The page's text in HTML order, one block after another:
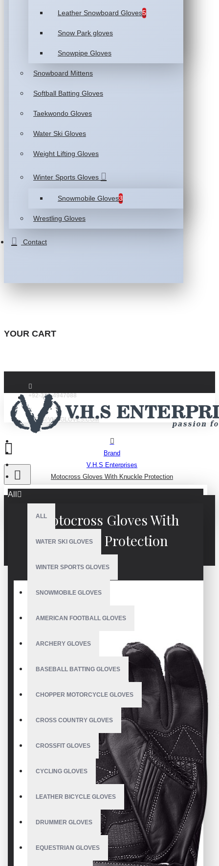
Leather Snowboard Gloves5
Snow Park gloves
Snowpipe Gloves
Snowboard Mittens
Softball Batting Gloves
Taekwondo Gloves
Water Ski Gloves
Weight Lifting Gloves
Winter Sports Gloves
Snowmobile Gloves3
Wrestling Gloves
Contact
YOUR CART
+92-332-4947088
INFO@VHSGLOVES.COM
All
ALL
WATER SKI GLOVES
WINTER SPORTS GLOVES
SNOWMOBILE GLOVES
AMERICAN FOOTBALL GLOVES
ARCHERY GLOVES
BASEBALL BATTING GLOVES
CHOPPER MOTORCYCLE GLOVES
CROSS COUNTRY GLOVES
CROSSFIT GLOVES
CYCLING GLOVES
LEATHER BICYCLE GLOVES
DRUMMER GLOVES
EQUESTRIAN GLOVES
Brand
V.H.S Enterprises
Motocross Gloves With Knuckle Protection
Motocross Gloves With
Knuckle Protection